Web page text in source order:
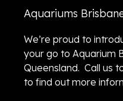
Aquariums
We’re proud to
your go to Aquarium
Queensland. Call us
to find out more